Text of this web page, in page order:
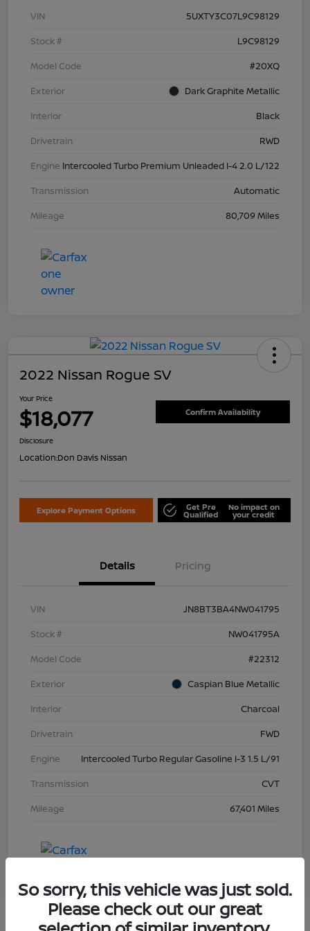
VIN
5UXTY3C07L9C98129
Stock #
L9C98129
Model Code
#20XQ
Exterior
Dark Graphite Metallic
Interior
Black
Drivetrain
RWD
Engine Intercooled Turbo Premium Unleaded I-4 2.0 L/122
Transmission
Automatic
Mileage
80,709 Miles
2022 Nissan Rogue SV
Your Price
$18,077 Confirm Availability
Disclosure
Location:Don Davis Nissan
Explore Payment Options Get Pre
Qualified
No impact on
your credit
Details Pricing
VIN
JN8BT3BA4NW041795
Stock #
NW041795A
Model Code
#22312
Exterior
Caspian Blue Metallic
Interior
Charcoal
Drivetrain
FWD
Engine
Intercooled Turbo Regular Gasoline I-3 1.5 L/91
Transmission
CVT
Mileage
67,401 Miles
So sorry, this vehicle was just sold.
Please check out our great